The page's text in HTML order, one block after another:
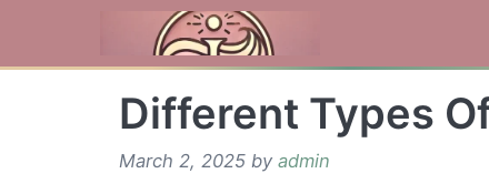
Different Types
March 2, 2025 by admin